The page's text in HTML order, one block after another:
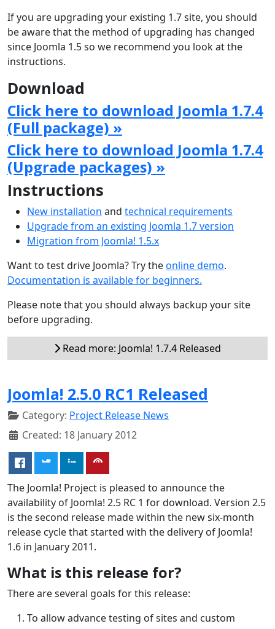
If you are upgrading your existing 1.7 site, you should
be aware that the method of upgrading has changed
since Joomla 1.5 so we recommend you look at the
instructions.
Download
Click here to download Joomla 1.7.4
(Full package) »
Click here to download Joomla 1.7.4
(Upgrade packages) »
Instructions
New installation and technical requirements
Upgrade from an existing Joomla 1.7 version
Migration from Joomla! 1.5.x
Want to test drive Joomla? Try theonline demo.
Documentation is available for beginners.
Please note that you should always backup your site
before upgrading.
Read more: Joomla! 1.7.4 Released
Joomla! 2.5.0 RC1 Released
Category: Project Release News
Created: 18 January 2012
The Joomla! Project is pleased to announce the
availability of Joomla! 2.5 RC 1 for download. Version 2.5
is the second release made within the new six-month
release cycle that started with the delivery of Joomla!
1.6 in January 2011.
What is this release for?
There are several goals for this release:
To allow advance testing of sites and custom